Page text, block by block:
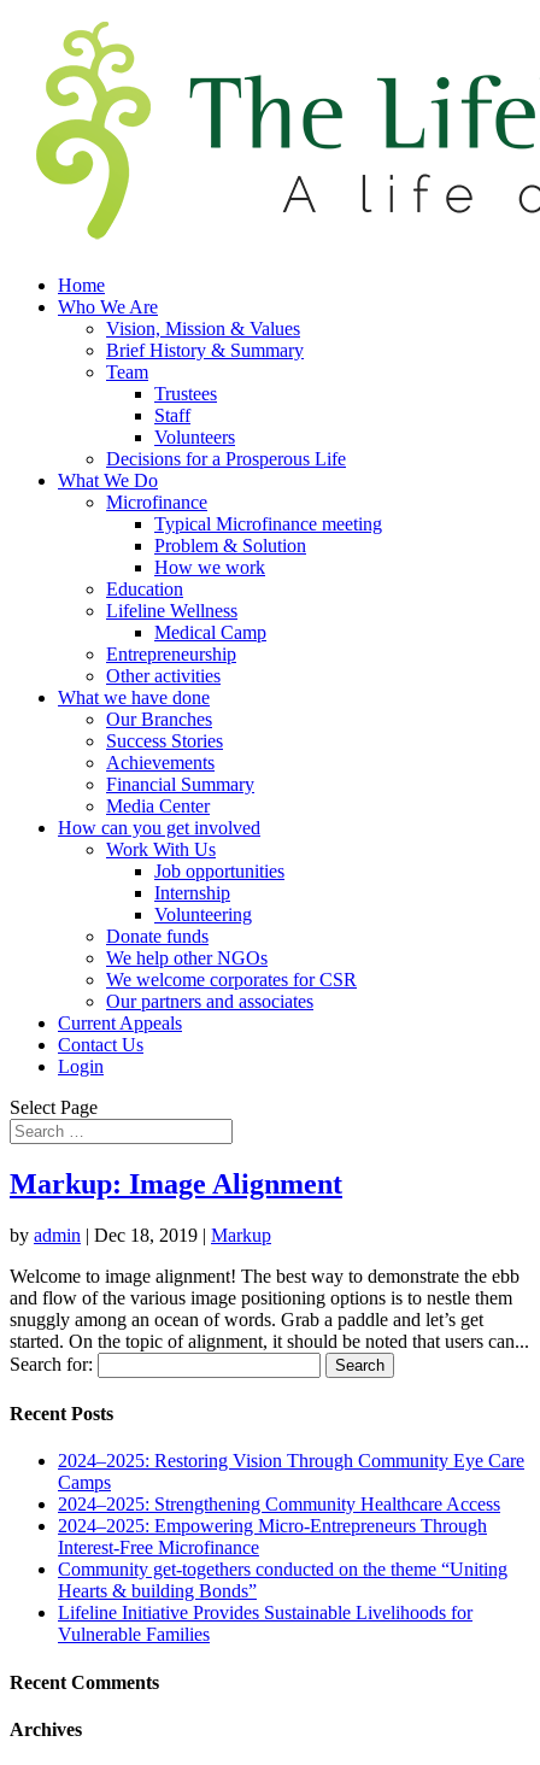
Home
Who We Are
Vision, Mission & Values
Brief History & Summary
Team
Trustees
Staff
Volunteers
Decisions for a Prosperous Life
What We Do
Microfinance
Typical Microfinance meeting
Problem & Solution
How we work
Education
Lifeline Wellness
Medical Camp
Entrepreneurship
Other activities
What we have done
Our Branches
Success Stories
Achievements
Financial Summary
Media Center
How can you get involved
Work With Us
Job opportunities
Internship
Volunteering
Donate funds
We help other NGOs
We welcome corporates for CSR
Our partners and associates
Current Appeals
Contact Us
Login
Select Page
Markup: Image Alignment
by admin | Dec 18, 2019 | Markup
Welcome to image alignment! The best way to demonstrate the ebb
and flow of the various image positioning options is to nestle them
snuggly among an ocean of words. Grab a paddle and let’s get
started. On the topic of alignment, it should be noted that users can...
Search for:
Recent Posts
2024–2025: Restoring Vision Through Community Eye Care
Camps
2024–2025: Strengthening Community Healthcare Access
2024–2025: Empowering Micro-Entrepreneurs Through
Interest-Free Microfinance
Community get-togethers conducted on the theme “Uniting
Hearts & building Bonds”
Lifeline Initiative Provides Sustainable Livelihoods for
Vulnerable Families
Recent Comments
Archives